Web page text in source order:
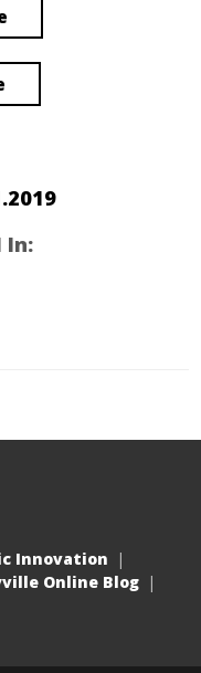
In:
Innovation
Online Blog